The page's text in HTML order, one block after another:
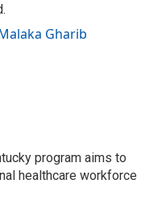
Gharib
program aims to
healthcare workforce